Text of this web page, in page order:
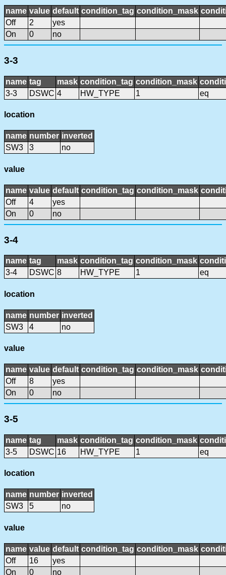
name value default condition_tag condition_mask
Off
2
yes
On
0 no
3-3
name tag mask condition_tag condition_mask
3-3
DSWC 4 HW_TYPE 1 eq
location
name number inverted
SW3
3 no
value
name value default condition_tag condition_mask
Off
4
yes
On
0 no
3-4
name tag mask condition_tag condition_mask
3-4
DSWC 8 HW_TYPE 1 eq
location
name number inverted
SW3
4 no
value
name value default condition_tag condition_mask
Off
8
yes
On
0 no
3-5
name tag mask condition_tag condition_mask
3-5
DSWC 16 HW_TYPE 1 eq
location
name number inverted
SW3
5 no
value
name value default condition_tag condition_mask
Off
16
yes
On
0 no